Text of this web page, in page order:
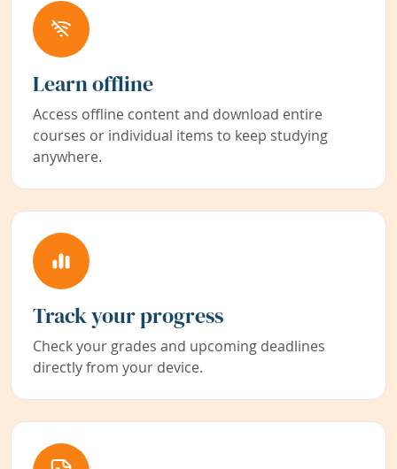
Learn offline
Access offline content and download entire
courses or individual items to keep studying
anywhere.
Track your progress
Check your grades and upcoming deadlines
directly from your device.